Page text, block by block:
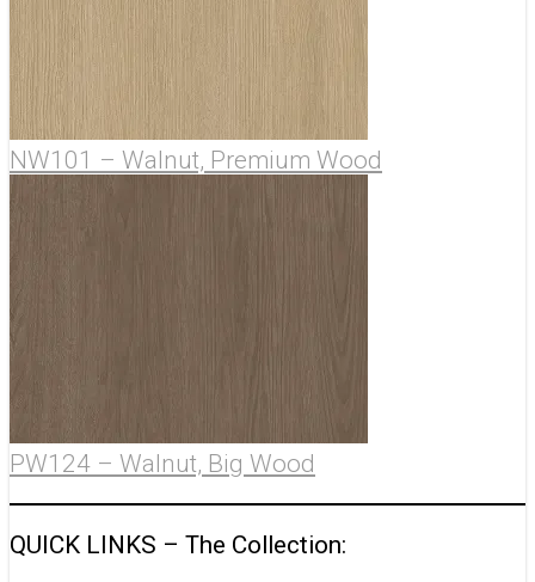
NW101 – Walnut, Premium Wood
PW124 – Walnut, Big Wood
QUICK LINKS – The Collection: